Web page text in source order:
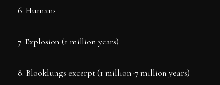
6. Humans
7. Explosion (1 million years)
8. Blooklungs excerpt (1 million-7 million years)